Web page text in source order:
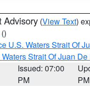
Advisory (View Text)
()
U.S. Waters Strait Of
Strait Of Juan De
Issued: 07:00
PM
PM